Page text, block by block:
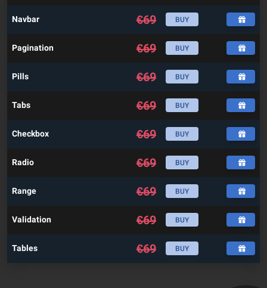
Navbar €69 BUY
Pagination €69 BUY
Pills €69 BUY
Tabs €69 BUY
Checkbox €69 BUY
Radio €69 BUY
Range €69 BUY
Validation €69 BUY
Tables €69 BUY